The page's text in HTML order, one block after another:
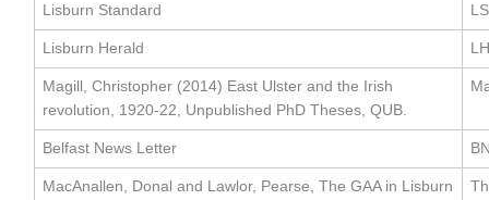
Lisburn Standard LS
Lisburn Herald LH
Magill, Christopher (2014) East Ulster and the Irish
revolution, 1920-22, Unpublished PhD Theses, QUB.
Belfast News Letter
MacAnallen, Donal and Lawlor, Pearse, The GAA in Lisburn